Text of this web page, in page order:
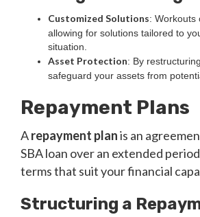
Customized Solutions: Workouts
allowing for solutions tailored to
situation.
Asset Protection: By
safeguard your assets from
Repayment Plans
Arepayment planis an
SBA loan over an extended
terms that suit your financial
Structuring a